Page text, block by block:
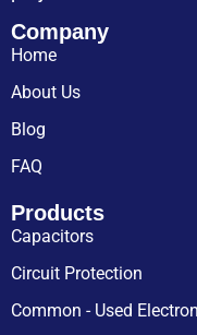
Company
Home
About Us
Blog
FAQ
Products
Capacitors
Circuit Protection
Common - Used